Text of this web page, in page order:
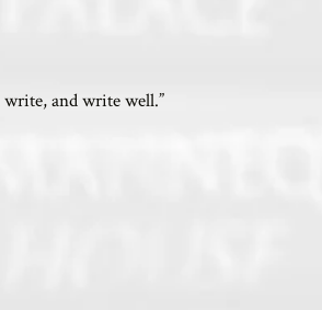
and write well.”